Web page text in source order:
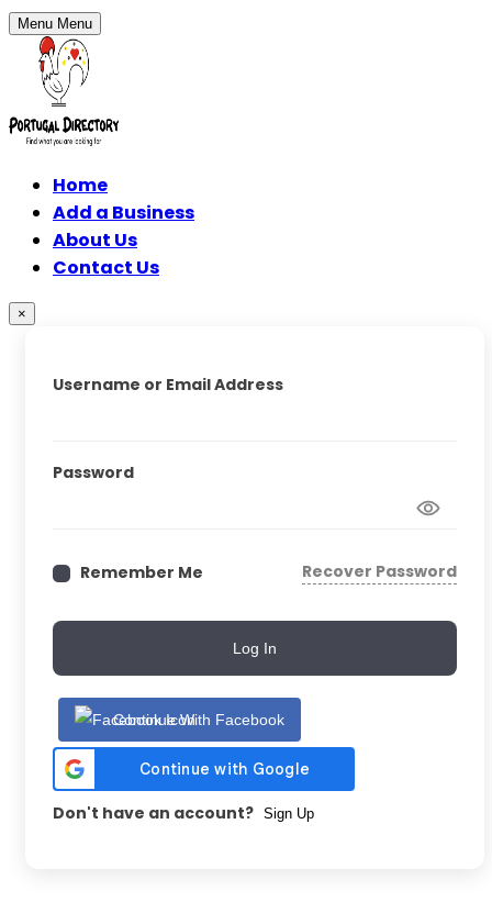
Menu Menu
Home
Add a Business
About Us
Contact Us
×
Username or Email Address
Password
Remember Me Recover Password
Log In
Continue With Facebook
Don't have an account? Sign Up